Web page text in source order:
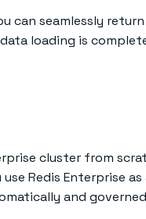
can seamlessly
loading is
cluster from
Redis Enterprise
and